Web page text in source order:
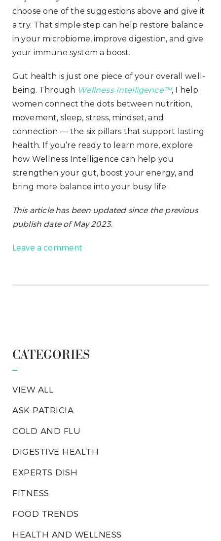
choose one of the suggestions above and give it
a try. That simple step can help restore balance
in your microbiome, improve digestion, and give
your immune system a boost.
Gut health is just one piece of your overall well-
being. Through Wellness Intelligence™, I help
women connect the dots between nutrition,
movement, sleep, stress, mindset, and
connection — the six pillars that support lasting
health. If you’re ready to learn more, explore
how Wellness Intelligence can help you
strengthen your gut, boost your energy, and
bring more balance into your busy life.
This article has been updated since the previous
publish date of May 2023.
Leave a comment
CATEGORIES
VIEW ALL
ASK PATRICIA
COLD AND FLU
DIGESTIVE HEALTH
EXPERTS DISH
FITNESS
FOOD TRENDS
HEALTH AND WELLNESS